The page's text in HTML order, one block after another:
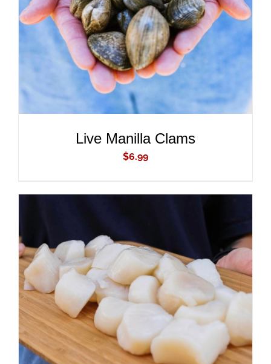
DETAILS
Live Manilla Clams
$6.99
ADD TO CART
/
DETAILS